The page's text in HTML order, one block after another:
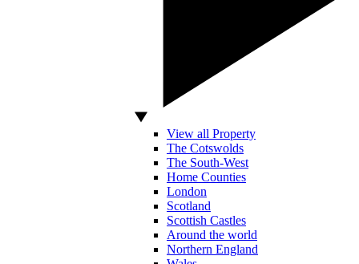
View all Property
The Cotswolds
The South-West
Home Counties
London
Scotland
Scottish Castles
Around the world
Northern England